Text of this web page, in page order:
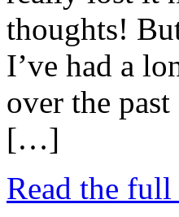
thoughts!
I’ve had a
over the
[…]
Read the